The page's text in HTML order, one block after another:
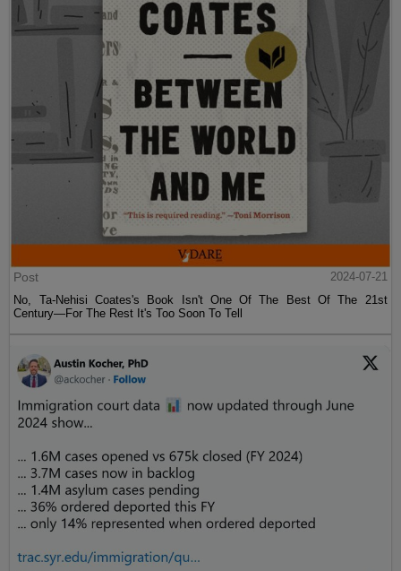
Post
2024-07-21
No, Ta-Nehisi Coates's Book Isn't One Of The Best Of The 21st
Century—For The Rest It's Too Soon To Tell